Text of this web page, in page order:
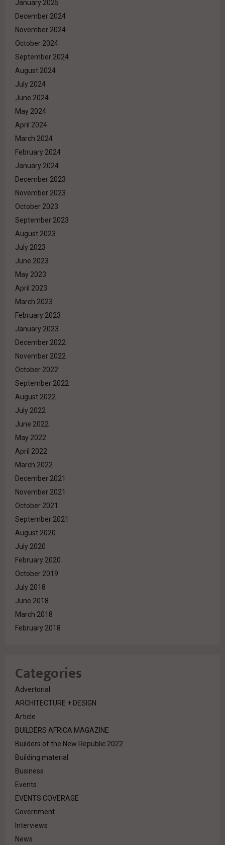
January 2025
December 2024
November 2024
October 2024
September 2024
August 2024
July 2024
June 2024
May 2024
April 2024
March 2024
February 2024
January 2024
December 2023
November 2023
October 2023
September 2023
August 2023
July 2023
June 2023
May 2023
April 2023
March 2023
February 2023
January 2023
December 2022
November 2022
October 2022
September 2022
August 2022
July 2022
June 2022
May 2022
April 2022
March 2022
December 2021
November 2021
October 2021
September 2021
August 2020
July 2020
February 2020
October 2019
July 2018
June 2018
March 2018
February 2018
Categories
Advertorial
ARCHITECTURE + DESIGN
Article
BUILDERS AFRICA MAGAZINE
Builders of the New Republic 2022
Building material
Business
Events
EVENTS COVERAGE
Government
Interviews
News